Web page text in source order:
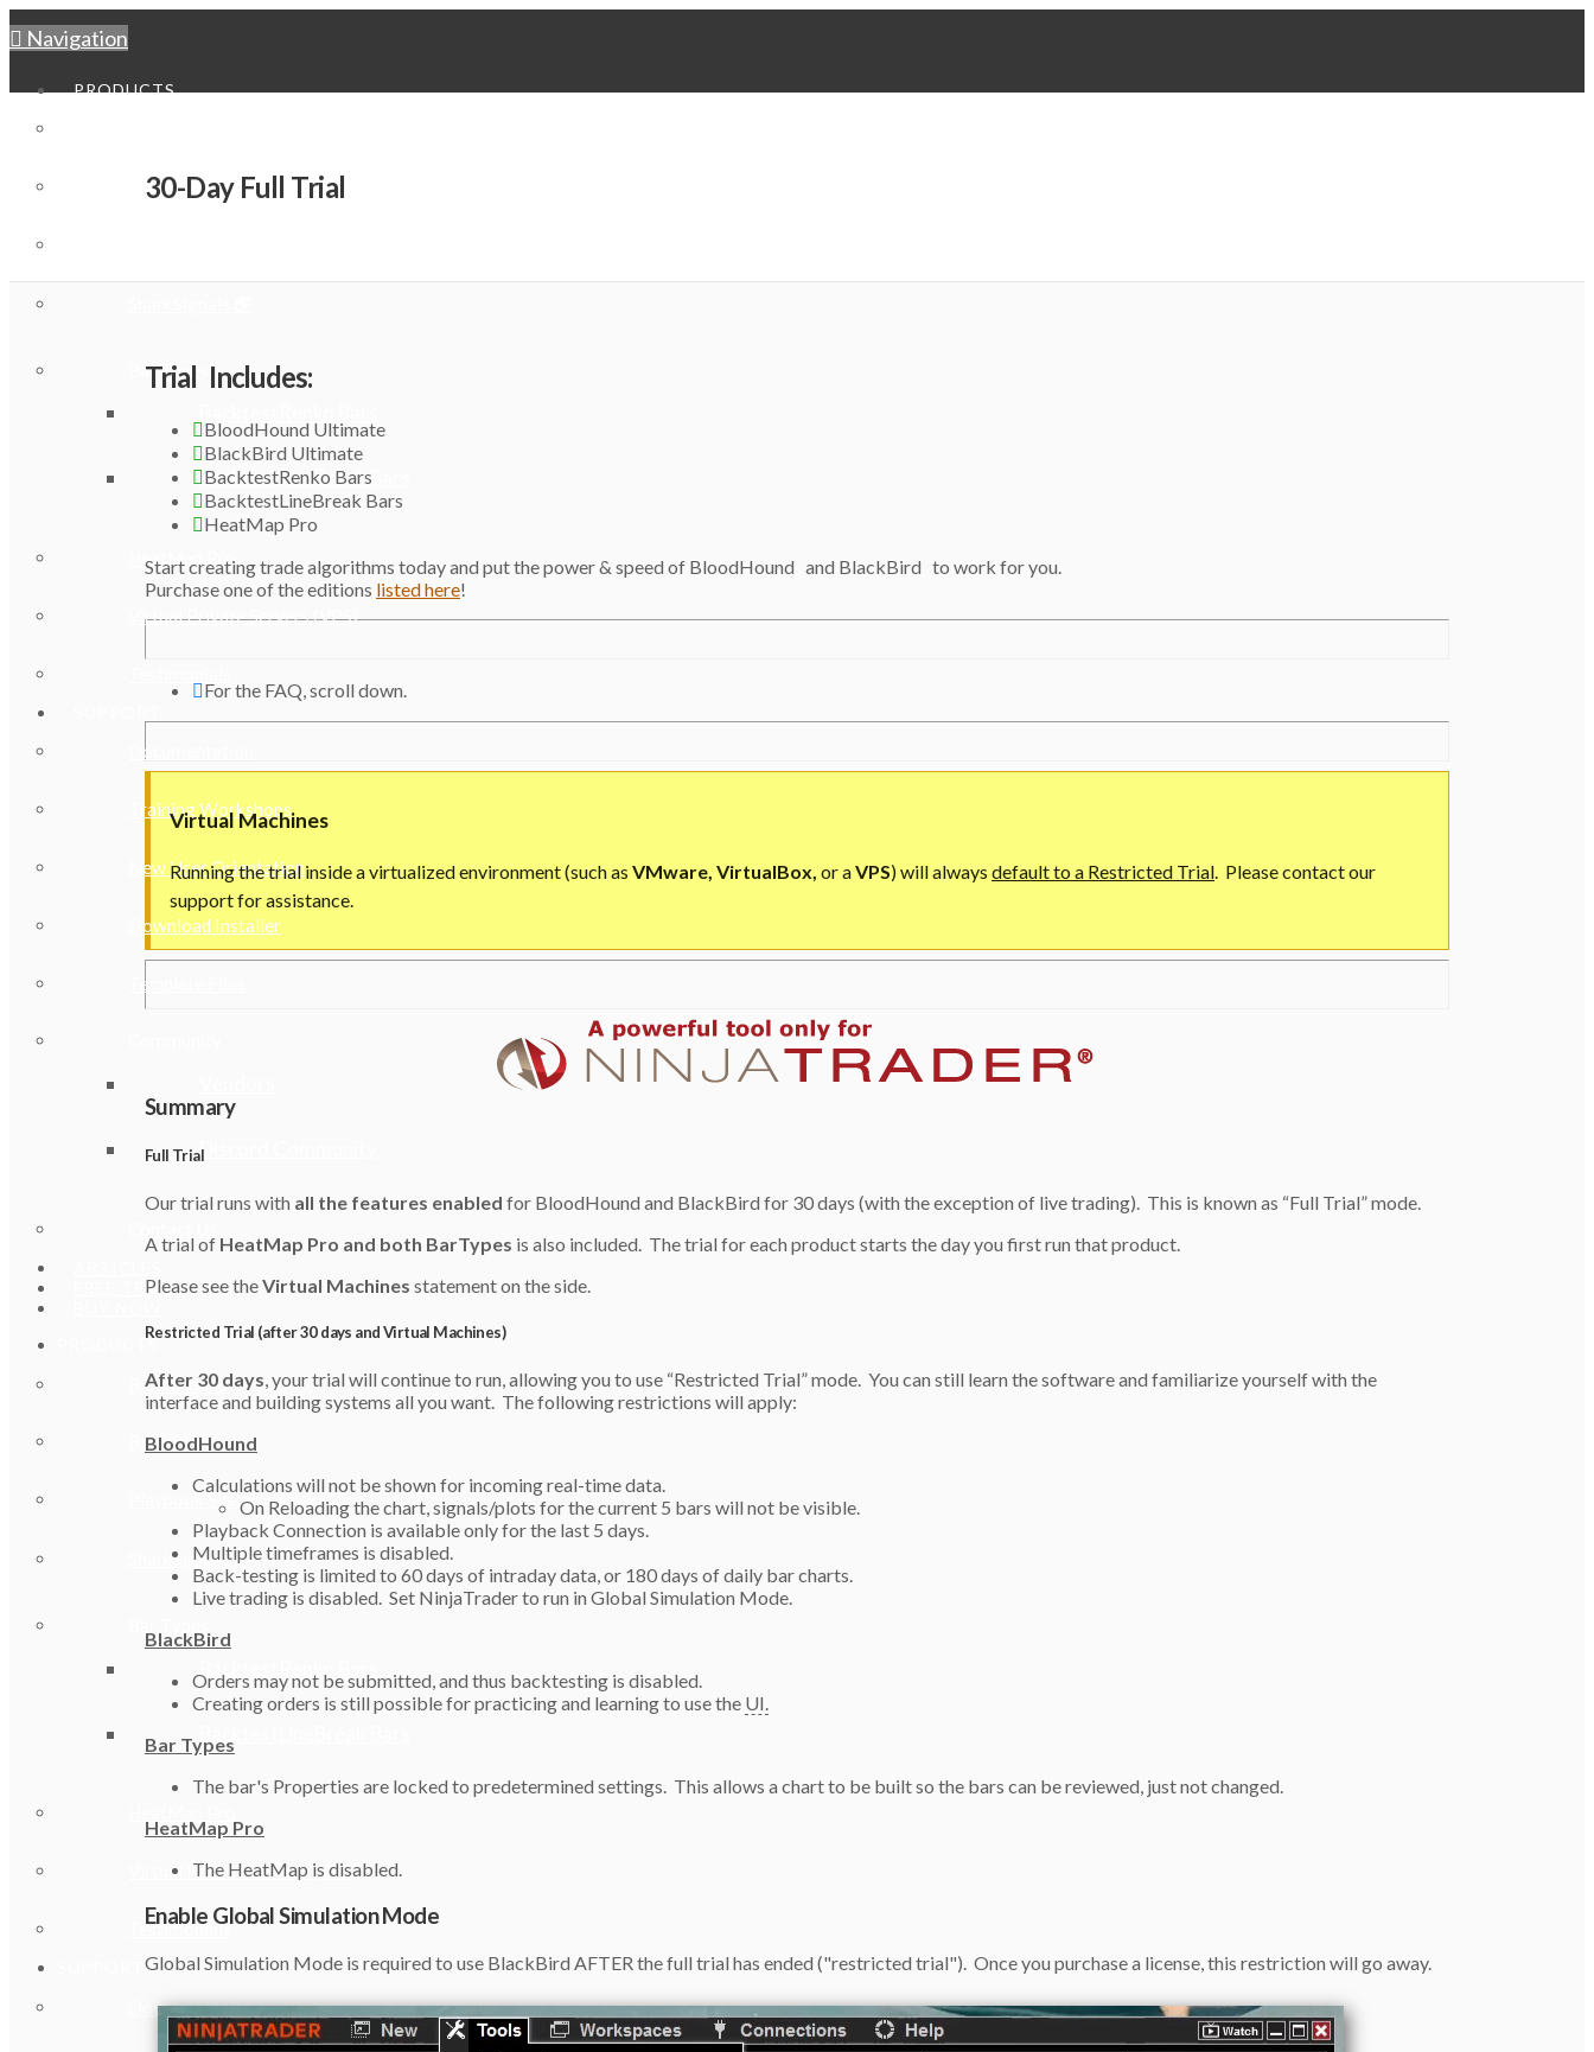
Navigation
PRODUCTS
BlackBird
Bar Types
BacktestLineBreak Bars
HeatMap Pro
Virtual Private Servers (VPS)
Documentation
Training Workshops
New User Orientation
Download Installer
Template Files
Discord Community
FREE TRIAL
PRODUCTS
BloodHound
BlackBird
Playbook Systems Pack
SharkSignals 🗗
Virtual Private Servers (VPS)
Testimonials
Documentation
30-Day Full Trial
Trial Includes:
BloodHound Ultimate
BlackBird Ultimate
BacktestRenko Bars
BacktestLineBreak Bars
HeatMap Pro
Start creating trade algorithms today and put the power & speed of BloodHound and BlackBird to work for you.
Purchase one of the editions listed here!
For the FAQ, scroll down.
Virtual Machines
Running the trial inside a virtualized environment (such as VMware, VirtualBox, or aVPS) will always default to a Restricted Trial . Please contact our
support for assistance.
Summary
Full Trial
Our trial runs with all the features enabled for BloodHound and BlackBird for 30 days (with the exception of live trading). This is known as “Full Trial” mode.
A trial of HeatMap Pro and both BarTypes is also included. The trial for each product starts the day you first run that product.
Please see theVirtual Machines statement on the side.
Restricted Trial (after 30 days and Virtual Machines)
After 30 days, your trial will continue to run, allowing you to use “Restricted Trial” mode. You can still learn the software and familiarize yourself with the
interface and building systems all you want. The following restrictions will apply:
BloodHound
Calculations will not be shown for incoming real-time data.
On Reloading the chart, signals/plots for the current 5 bars will not be visible.
Playback Connection is available only for the last 5 days.
Multiple timeframes is disabled.
Back-testing is limited to 60 days of intraday data, or 180 days of daily bar charts.
Live trading is disabled. Set NinjaTrader to run in Global Simulation Mode.
BlackBird
Orders may not be submitted, and thus backtesting is disabled.
Creating orders is still possible for practicing and learning to use the UI.
Bar Types
The bar's Properties are locked to predetermined settings. This allows a chart to be built so the bars can be reviewed, just not changed.
HeatMap Pro
The HeatMap is disabled.
Enable Global Simulation Mode
Global Simulation Mode is required to use BlackBird AFTER the full trial has ended ("restricted trial"). Once you purchase a license, this restriction will go away.